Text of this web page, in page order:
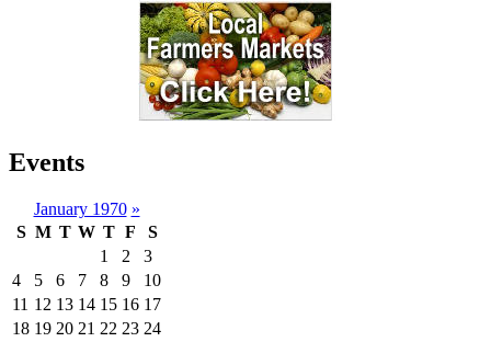
Events
January 1970 »
S M T W T F
S
1
2
3
4
5 6 7 8 9
10
11 12 13 14 15 16 17
18 19 20 21 22 23 24